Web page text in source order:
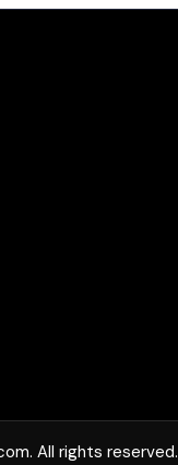
All rights reserved.